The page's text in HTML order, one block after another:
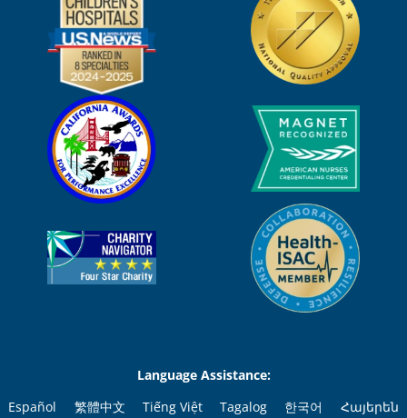
Language Assistance:
Español
繁體中文 Tiếng Việt Tagalog 한국어 Հայերեն